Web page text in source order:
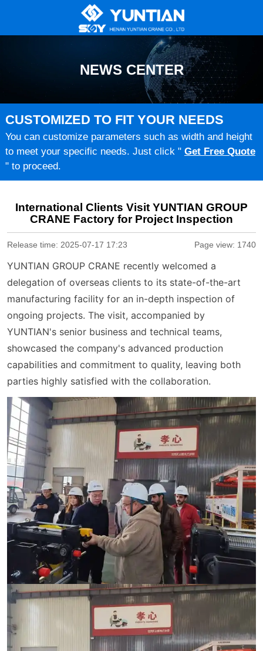
NEWS CENTER
CUSTOMIZED TO FIT YOUR NEEDS
You can customize parameters such as width and height
to meet your specific needs. Just click " Get Free Quote
" to proceed.
International Clients Visit YUNTIAN GROUP
CRANE Factory for Project Inspection
Release time: 2025-07-17 17:23 Page view: 1740
YUNTIAN GROUP CRANE recently welcomed a
delegation of overseas clients to its state-of-the-art
manufacturing facility for an in-depth inspection of
ongoing projects. The visit, accompanied by
YUNTIAN's senior business and technical teams,
showcased the company's advanced production
capabilities and commitment to quality, leaving both
parties highly satisfied with the collaboration.